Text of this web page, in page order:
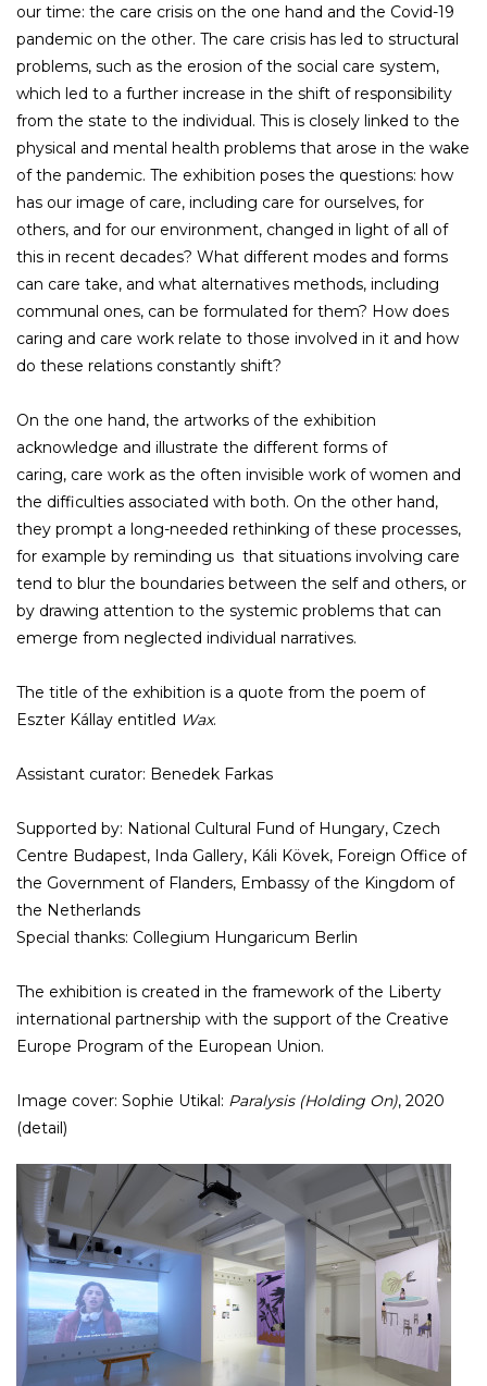
our time: the care crisis on the one hand and the Covid-19
pandemic on the other. The care crisis has led to structural
problems, such as the erosion of the social care system,
which led to a further increase in the shift of responsibility
from the state to the individual. This is closely linked to the
physical and mental health problems that arose in the wake
of the pandemic. The exhibition poses the questions: how
has our image of care, including care for ourselves, for
others, and for our environment, changed in light of all of
this in recent decades? What different modes and forms
can care take, and what alternatives methods, including
communal ones, can be formulated for them? How does
caring and care work relate to those involved in it and how
do these relations constantly shift?
On the one hand, the artworks of the exhibition
acknowledge and illustrate the different forms of
caring, care work as the often invisible work of women and
the difficulties associated with both. On the other hand,
they prompt a long-needed rethinking of these processes,
for example by reminding us that situations involving care
tend to blur the boundaries between the self and others, or
by drawing attention to the systemic problems that can
emerge from neglected individual narratives.
The title of the exhibition is a quote from the poem of
Eszter Kállay entitled Wax.
Assistant curator: Benedek Farkas
Supported by: National Cultural Fund of Hungary, Czech
Centre Budapest, Inda Gallery, Káli Kövek, Foreign Office of
the Government of Flanders, Embassy of the Kingdom of
the Netherlands
Special thanks: Collegium Hungaricum Berlin
The exhibition is created in the framework of the Liberty
international partnership with the support of the Creative
Europe Program of the European Union.
Image cover: Sophie Utikal: Paralysis (Holding On), 2020
(detail)